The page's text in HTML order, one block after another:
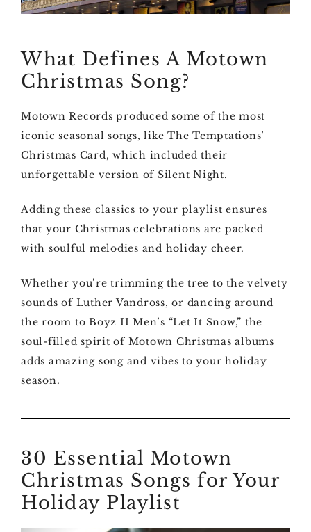
What Defines A Motown
Christmas Song?
Motown Records produced some of the most
iconic seasonal songs, like The Temptations’
Christmas Card, which included their
unforgettable version of Silent Night.
Adding these classics to your playlist ensures
that your Christmas celebrations are packed
with soulful melodies and holiday cheer.
Whether you’re trimming the tree to the velvety
sounds of Luther Vandross, or dancing around
the room to Boyz II Men’s “Let It Snow,” the
soul-filled spirit of Motown Christmas albums
adds amazing song and vibes to your holiday
season.
30 Essential Motown
Christmas Songs for Your
Holiday Playlist